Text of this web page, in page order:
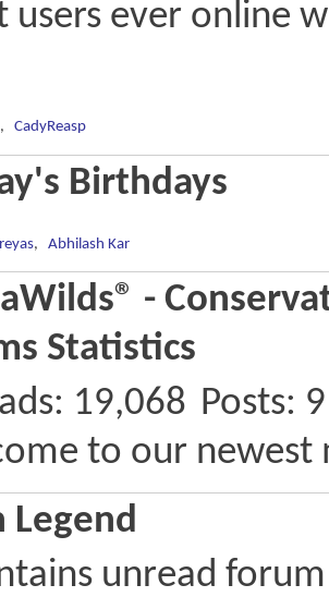
users ever online
, CadyReasp
Birthdays
, Abhilash Kar
-
Statistics
19,068 Posts
to our newest
Legend
unread